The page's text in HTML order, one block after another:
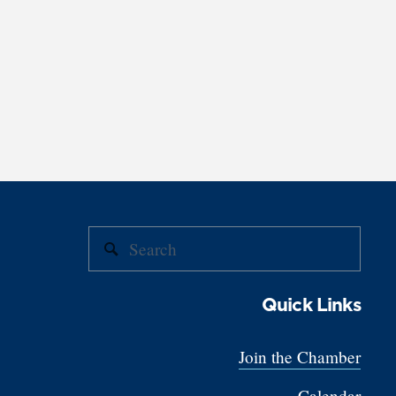
Quick Links
Join the Chamber